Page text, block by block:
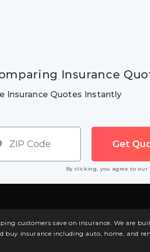
Insurance
Insurance Quotes Instantly
By clicking, you agree to our
customers save on insurance. We are
buy insurance including auto, home, and